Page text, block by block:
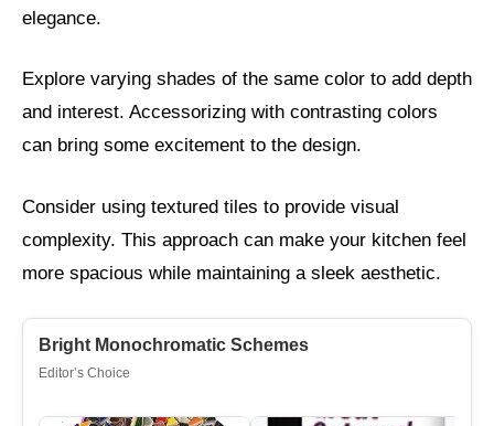
elegance.
Explore varying shades of the same color to add depth
and interest. Accessorizing with contrasting colors
can bring some excitement to the design.
Consider using textured tiles to provide visual
complexity. This approach can make your kitchen feel
more spacious while maintaining a sleek aesthetic.
Bright Monochromatic Schemes
Editor’s Choice